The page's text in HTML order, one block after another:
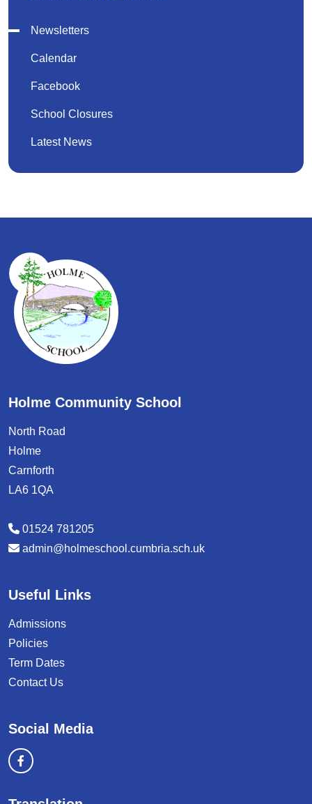
Newsletters
Calendar
Facebook
School Closures
Latest News
Holme Community School
North Road
Holme
Carnforth
LA6 1QA
01524 781205
admin@holmeschool.cumbria.sch.uk
Useful Links
Admissions
Policies
Term Dates
Contact Us
Social Media